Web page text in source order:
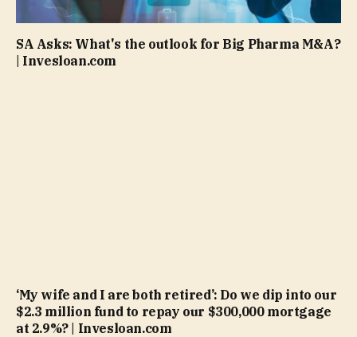
SA Asks: What's the outlook for Big Pharma M&A?
| Invesloan.com
‘My wife and I are both retired’: Do we dip into our
$2.3 million fund to repay our $300,000 mortgage
at 2.9%? | Invesloan.com